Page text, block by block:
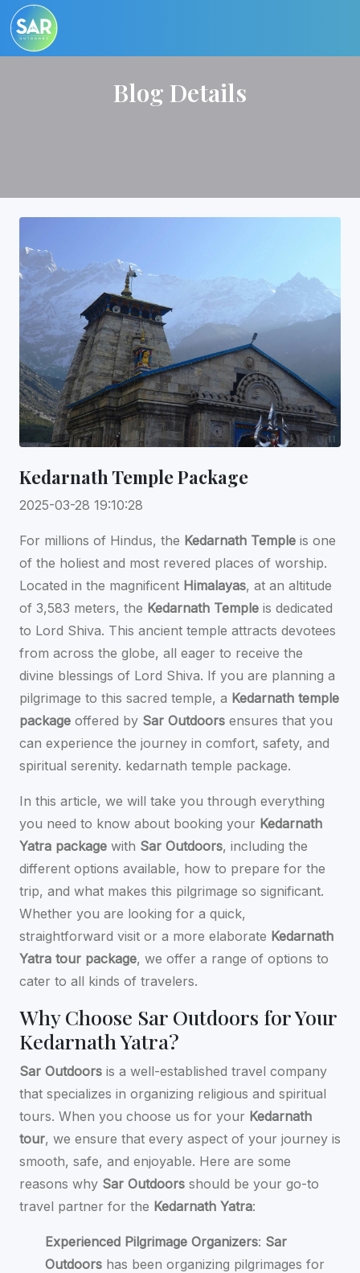
Blog Details
Kedarnath Temple Package
2025-03-28 19:10:28
For millions of Hindus, the Kedarnath Temple is one
of the holiest and most revered places of worship.
Located in the magnificent Himalayas, at an altitude
of 3,583 meters, the Kedarnath Temple is dedicated
to Lord Shiva. This ancient temple attracts devotees
from across the globe, all eager to receive the
divine blessings of Lord Shiva. If you are planning a
pilgrimage to this sacred temple, a Kedarnath temple
package offered by Sar Outdoors ensures that you
can experience the journey in comfort, safety, and
spiritual serenity. kedarnath temple package.
In this article, we will take you through everything
you need to know about booking your Kedarnath
Yatra package with Sar Outdoors, including the
different options available, how to prepare for the
trip, and what makes this pilgrimage so significant.
Whether you are looking for a quick,
straightforward visit or a more elaborate Kedarnath
Yatra tour package, we offer a range of options to
cater to all kinds of travelers.
Why Choose Sar Outdoors for Your
Kedarnath Yatra?
Sar Outdoors is a well-established travel company
that specializes in organizing religious and spiritual
tours. When you choose us for your Kedarnath
tour, we ensure that every aspect of your journey is
smooth, safe, and enjoyable. Here are some
reasons why Sar Outdoors should be your go-to
travel partner for the Kedarnath Yatra:
Experienced Pilgrimage Organizers: Sar
Outdoors has been organizing pilgrimages for